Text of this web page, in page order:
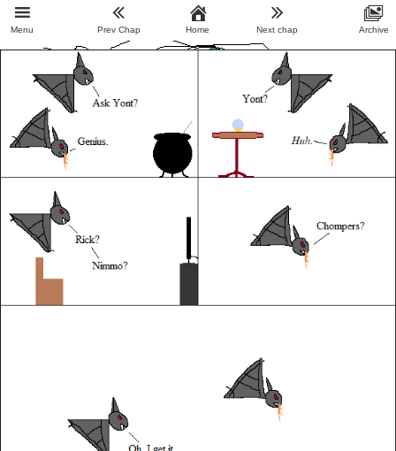
Menu Prev Chap Home Next chap Archive